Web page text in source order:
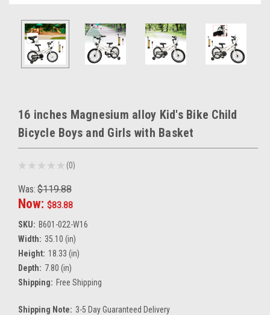
16 inches Magnesium alloy Kid's Bike Child
Bicycle Boys and Girls with Basket
★ ★ ★ ★ ★ 0
0
Was: $119.88
Now: $83.88
SKU: B601-022-W16
Width: 35.10 (in)
Height: 18.33 (in)
Depth: 7.80 (in)
Shipping: Free Shipping
Shipping Note: 3-5 Day Guaranteed Delivery